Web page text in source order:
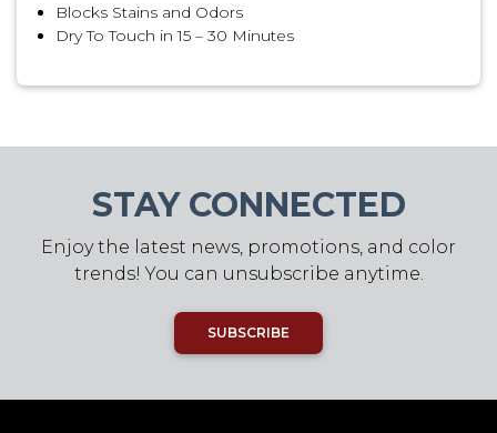
Blocks Stains and Odors
Dry To Touch in 15 – 30 Minutes
STAY CONNECTED
Enjoy the latest news, promotions, and color
trends! You can unsubscribe anytime.
SUBSCRIBE